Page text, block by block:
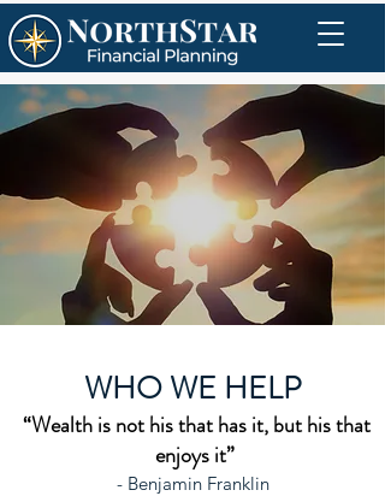
WHO WE HELP
“Wealth is not his that has it, but his that
enjoys it”
- Benjamin Franklin